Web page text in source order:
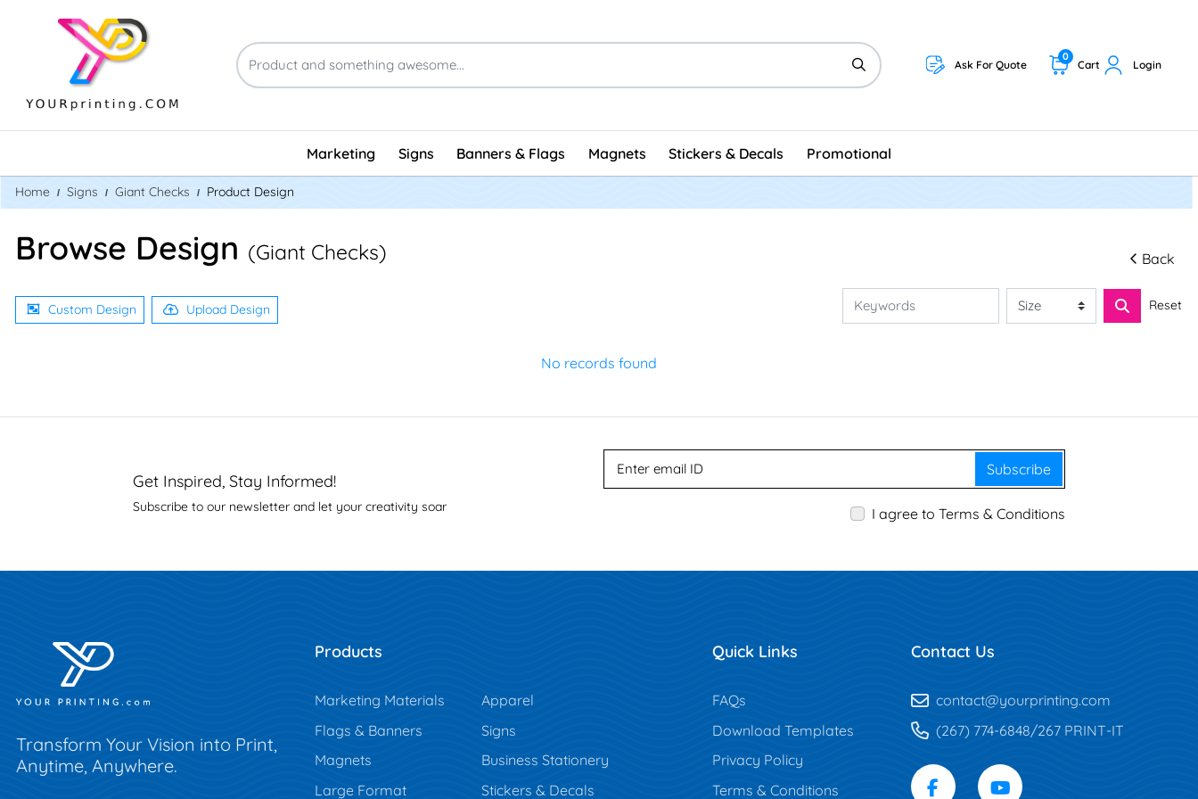
Ask For Quote Cart
0
Login
Marketing Signs Banners & Flags Magnets Stickers & Decals Promotional
Home Signs Giant Checks Product Design
Browse Design (Giant Checks) Back
Custom Design Upload Design Reset
No records found
Get Inspired, Stay Informed!
Subscribe to our newsletter and let your creativity soar
Subscribe
I agree to Terms & Conditions
Transform Your Vision into Print,
Anytime, Anywhere.
Products
Marketing Materials
Apparel
Flags & Banners
Signs
Magnets
Business Stationery
Large Format
Stickers & Decals
Quick Links
FAQs
Download Templates
Privacy Policy
Terms & Conditions
Contact Us
contact@yourprinting.com
(267) 774-6848/267 PRINT-IT